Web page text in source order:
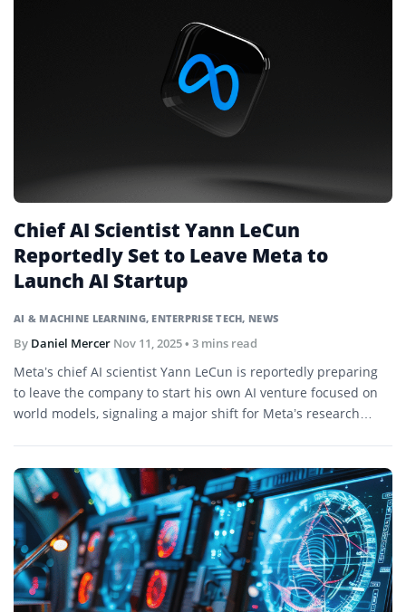
AI & MACHINE LEARNING, ENTERPRISE TECH, NEWS
Chief AI Scientist Yann LeCun
Reportedly Set to Leave Meta to
Launch AI Startup
By Daniel Mercer Nov 11, 2025• 3 mins read
Meta’s chief AI scientist Yann LeCun is reportedly preparing
to leave the company to start his own AI venture focused on
world models, signaling a major shift for Meta’s research